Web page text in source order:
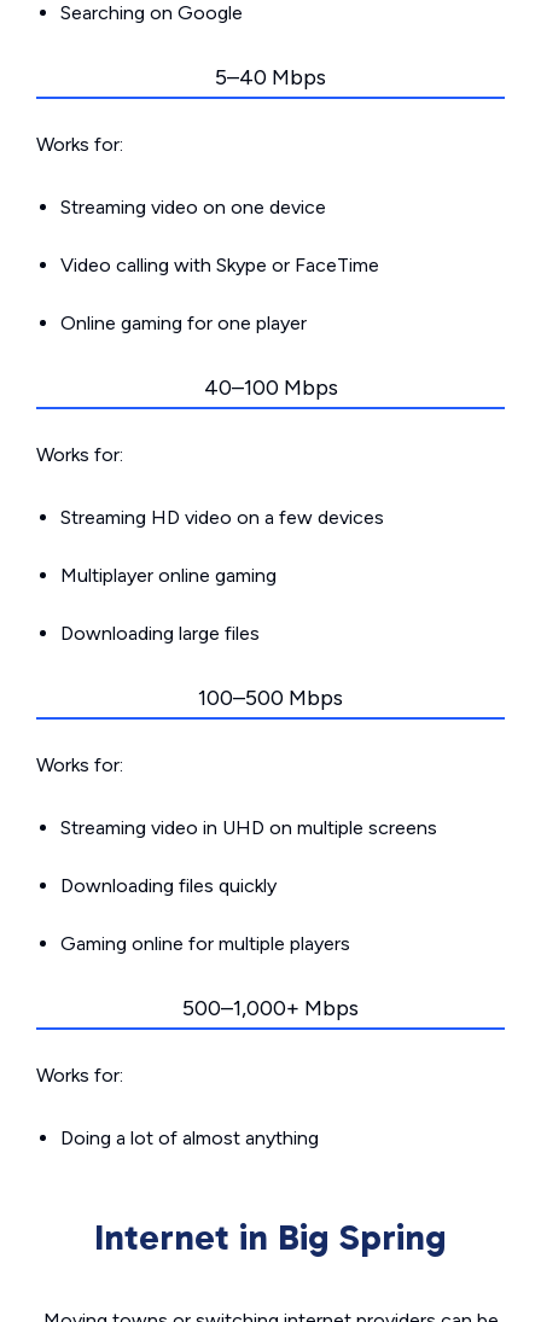
Searching on Google
5–40 Mbps
Works for:
Streaming video on one device
Video calling with Skype or FaceTime
Online gaming for one player
40–100 Mbps
Works for:
Streaming HD video on a few devices
Multiplayer online gaming
Downloading large files
100–500 Mbps
Works for:
Streaming video in UHD on multiple screens
Downloading files quickly
Gaming online for multiple players
500–1,000+ Mbps
Works for:
Doing a lot of almost anything
Internet in Big Spring